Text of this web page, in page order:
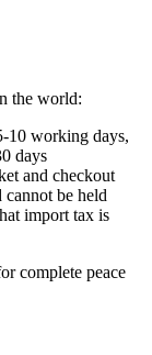
the world:
10 working days,
days
and checkout
be held
import tax is
complete peace